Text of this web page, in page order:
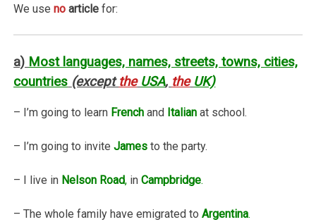
We useno article for:
a) Most languages, names, streets, towns, cities,
countries (exceptthe USA, the UK)
– I’m going to learn French and Italian at school.
– I’m going to inviteJames to the party.
– I live in Nelson Road, inCampbridge.
– The whole family have emigrated toArgentina.